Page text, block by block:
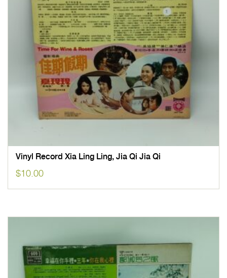
Vinyl Record Xia Ling Ling, Jia Qi Jia Qi
$10.00